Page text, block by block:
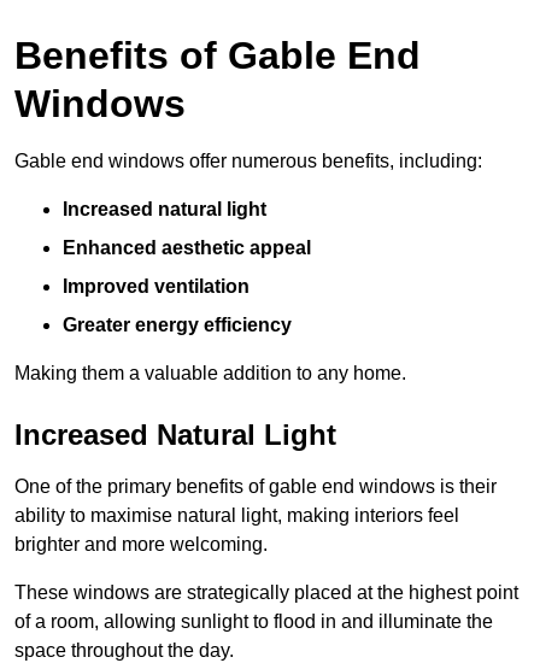
Benefits of Gable End
Windows
Gable end windows offer numerous benefits, including:
Increased natural light
Enhanced aesthetic appeal
Improved ventilation
Greater energy efficiency
Making them a valuable addition to any home.
Increased Natural Light
One of the primary benefits of gable end windows is their
ability to maximise natural light, making interiors feel
brighter and more welcoming.
These windows are strategically placed at the highest point
of a room, allowing sunlight to flood in and illuminate the
space throughout the day.